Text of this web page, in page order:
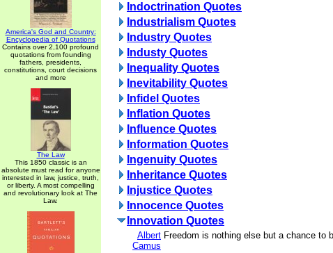
America's God and Country:
Encyclopedia of Quotations
Contains over 2,100 profound
quotations from founding
fathers, presidents,
constitutions, court decisions
and more
The Law
This 1850 classic is an
absolute must read for anyone
interested in law, justice, truth,
or liberty. A most compelling
and revolutionary look at The
Law.
Indoctrination Quotes
Industrialism Quotes
Industry Quotes
Industy Quotes
Inequality Quotes
Inevitability Quotes
Infidel Quotes
Inflation Quotes
Influence Quotes
Information Quotes
Ingenuity Quotes
Inheritance Quotes
Injustice Quotes
Innocence Quotes
Innovation Quotes
Albert
Camus
Freedom is nothing else but a chance to